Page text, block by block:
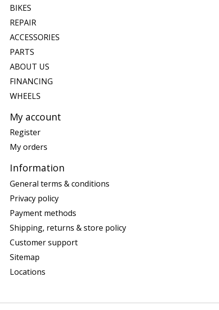
BIKES
REPAIR
ACCESSORIES
PARTS
ABOUT US
FINANCING
WHEELS
My account
Register
My orders
Information
General terms & conditions
Privacy policy
Payment methods
Shipping, returns & store policy
Customer support
Sitemap
Locations